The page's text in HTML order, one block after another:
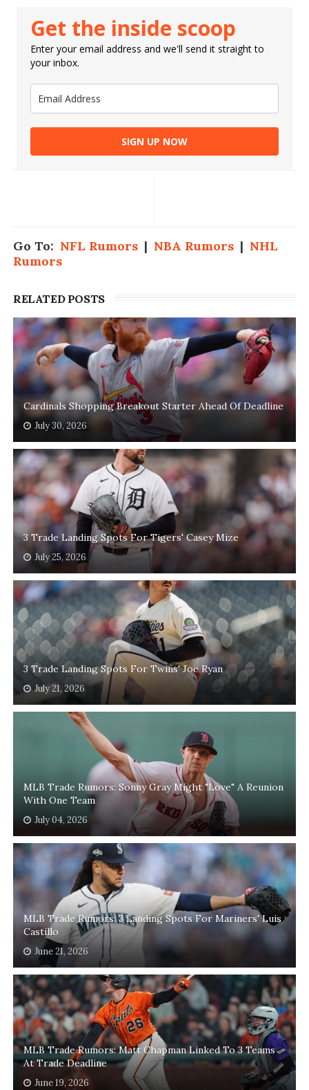
Get the inside scoop
Enter your email address and we'll send it straight to
your inbox.
SIGN UP NOW
Go To: NFL Rumors| NBA Rumors| NHL
Rumors
RELATED POSTS
Cardinals Shopping Breakout Starter Ahead Of Deadline
July 30, 2026
3 Trade Landing Spots For Tigers' Casey Mize
July 25, 2026
3 Trade Landing Spots For Twins' Joe Ryan
July 21, 2026
MLB Trade Rumors: Sonny Gray Might "Love" A Reunion
With One Team
July 04, 2026
MLB Trade Rumors: 3 Landing Spots For Mariners' Luis
Castillo
June 21, 2026
MLB Trade Rumors: Matt Chapman Linked To 3 Teams
At Trade Deadline
June 19, 2026